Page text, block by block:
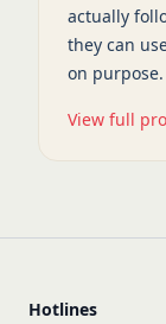
actually
they can
on purpose.
View full
Hotlines